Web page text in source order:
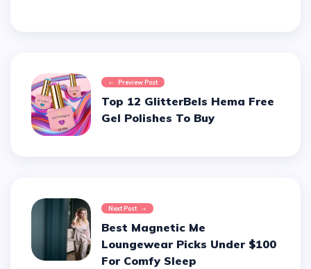
Preview Post
Top 12 GlitterBels Hema Free
Gel Polishes To Buy
Next Post
Best Magnetic Me
Loungewear Picks Under $100
For Comfy Sleep